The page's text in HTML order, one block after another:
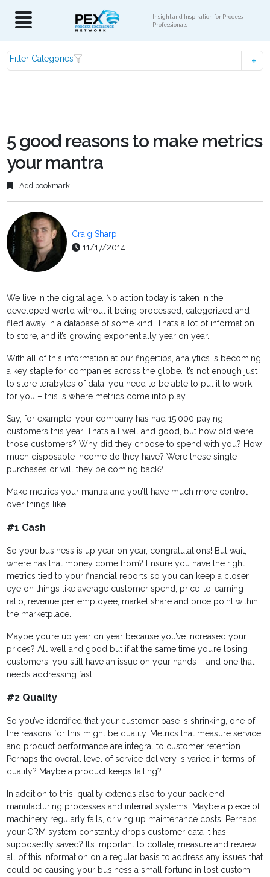
Insight and Inspiration for Process
Professionals
Filter Categories
5 good reasons to make metrics
your mantra
Add bookmark
Craig Sharp
11/17/2014
We live in the digital age. No action today is taken in the
developed world without it being processed, categorized and
filed away in a database of some kind. That’s a lot of information
to store, and it’s growing exponentially year on year.
With all of this information at our fingertips, analytics is becoming
a key staple for companies across the globe. It’s not enough just
to store terabytes of data, you need to be able to put it to work
for you – this is where metrics come into play.
Say, for example, your company has had 15,000 paying
customers this year. That’s all well and good, but how old were
those customers? Why did they choose to spend with you? How
much disposable income do they have? Were these single
purchases or will they be coming back?
Make metrics your mantra and you’ll have much more control
over things like…
#1 Cash
So your business is up year on year, congratulations! But wait,
where has that money come from? Ensure you have the right
metrics tied to your financial reports so you can keep a closer
eye on things like average customer spend, price-to-earning
ratio, revenue per employee, market share and price point within
the marketplace.
Maybe you’re up year on year because you’ve increased your
prices? All well and good but if at the same time you’re losing
customers, you still have an issue on your hands – and one that
needs addressing fast!
#2 Quality
So you’ve identified that your customer base is shrinking, one of
the reasons for this might be quality. Metrics that measure service
and product performance are integral to customer retention.
Perhaps the overall level of service delivery is varied in terms of
quality? Maybe a product keeps failing?
In addition to this, quality extends also to your back end –
manufacturing processes and internal systems. Maybe a piece of
machinery regularly fails, driving up maintenance costs. Perhaps
your CRM system constantly drops customer data it has
supposedly saved? It’s important to collate, measure and review
all of this information on a regular basis to address any issues that
could be causing your business a small fortune in lost custom